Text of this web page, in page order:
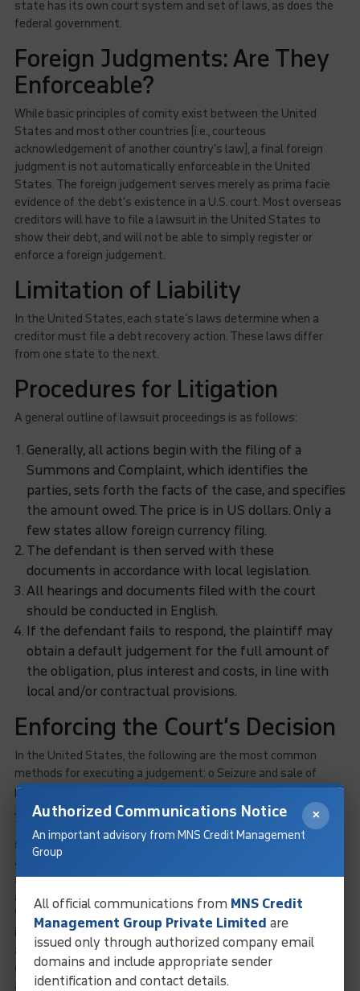
state has its own court system and set of laws, as does the
federal government.
Foreign Judgments: Are They
Enforceable?
While basic principles of comity exist between the United
States and most other countries (i.e., courteous
acknowledgement of another country’s law), a final foreign
judgment is not automatically enforceable in the United
States. The foreign judgement serves merely as prima facie
evidence of the debt’s existence in a U.S. court. Most overseas
creditors will have to file a lawsuit in the United States to
show their debt, and will not be able to simply register or
enforce a foreign judgement.
Limitation of Liability
In the United States, each state’s laws determine when a
creditor must file a debt recovery action. These laws differ
from one state to the next.
Procedures for Litigation
A general outline of lawsuit proceedings is as follows:
Generally, all actions begin with the filing of a
Summons and Complaint, which identifies the
parties, sets forth the facts of the case, and specifies
the amount owed. The price is in US dollars. Only a
few states allow foreign currency filing.
The defendant is then served with these
documents in accordance with local legislation.
All hearings and documents filed with the court
should be conducted in English.
If the defendant fails to respond, the plaintiff may
obtain a default judgement for the full amount of
the obligation, plus interest and costs, in line with
local and/or contractual provisions.
Enforcing the Court’s Decision
In the United States, the following are the most common
methods for executing a judgement: o Seizure and sale of
personal property, bank accounts, or receivables owed to the
judgement debtor or third parties.
The seizure and selling of real estate. When lawsuits are
settled out of court, international creditors should take into
account the rate of exchange to guarantee that the U.S. dollar
amount recovered from the debtor is equivalent to the actual
amount of the debt in the credit grantor’s country’s currency
When a judgement is obtained in a U.S. dollar action, state law
is applied to calculate the exchange rate of the amount
actually payable by the judgement debtor. Because the
exchange rate may be calculated as of the contract date, the
action filing date, the judgement date, or the judgement
Authorized Communications Notice
An important advisory from MNS Credit Management
Group
×
All official communications from MNS Credit
Management Group Private Limited are
issued only through authorized company email
domains and include appropriate sender
identification and contact details.